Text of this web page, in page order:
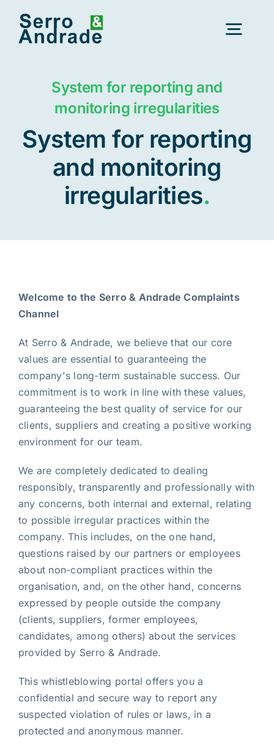
content
Home
Services
Areas
System for reporting and
monitoring irregularities
System for reporting
and monitoring
irregularities.
Welcome to the Serro & Andrade Complaints
Channel
At Serro & Andrade, we believe that our core
values are essential to guaranteeing the
company's long-term sustainable success. Our
commitment is to work in line with these values,
guaranteeing the best quality of service for our
clients, suppliers and creating a positive working
environment for our team.
We are completely dedicated to dealing
responsibly, transparently and professionally with
any concerns, both internal and external, relating
to possible irregular practices within the
company. This includes, on the one hand,
questions raised by our partners or employees
about non-compliant practices within the
organisation, and, on the other hand, concerns
expressed by people outside the company
(clients, suppliers, former employees,
candidates, among others) about the services
provided by Serro & Andrade.
This whistleblowing portal offers you a
confidential and secure way to report any
suspected violation of rules or laws, in a
protected and anonymous manner.